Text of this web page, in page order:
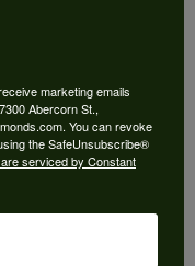
marketing emails
Abercorn St.,
You can revoke
the SafeUnsubscribe®
serviced by Constant